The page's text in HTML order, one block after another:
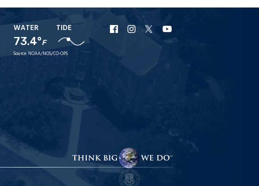
WATER
73.4°F
TIDE
Source:NOAA/NOS/CO-OPS
URI
Facebook
URI
Instagram
URI
X